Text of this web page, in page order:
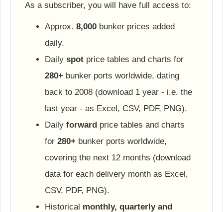
As a subscriber, you will have full access to:
Approx. 8,000 bunker prices added
daily.
Daily spot price tables and charts for
280+ bunker ports worldwide, dating
back to 2008 (download 1 year - i.e. the
last year - as Excel, CSV, PDF, PNG).
Daily forward price tables and charts
for 280+ bunker ports worldwide,
covering the next 12 months (download
data for each delivery month as Excel,
CSV, PDF, PNG).
Historical monthly, quarterly and